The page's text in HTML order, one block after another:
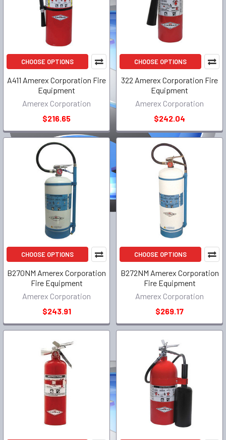
CHOOSE OPTIONS
A411 Amerex Corporation Fire
Equipment
Amerex Corporation
$216.65
CHOOSE OPTIONS
322 Amerex Corporation Fire
Equipment
Amerex Corporation
$242.04
CHOOSE OPTIONS
B270NM Amerex Corporation
Fire Equipment
Amerex Corporation
$243.91
CHOOSE OPTIONS
B272NM Amerex Corporation
Fire Equipment
Amerex Corporation
$269.17